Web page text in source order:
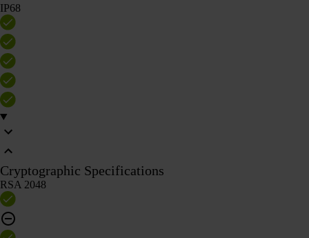
IP68
Cryptographic Specifications
RSA 2048